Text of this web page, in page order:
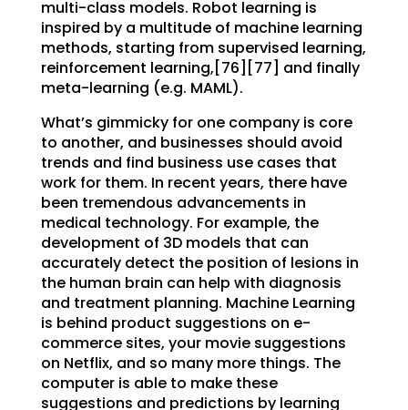
multi-class models. Robot learning is
inspired by a multitude of machine learning
methods, starting from supervised learning,
reinforcement learning,[76][77] and finally
meta-learning (e.g. MAML).
What’s gimmicky for one company is core
to another, and businesses should avoid
trends and find business use cases that
work for them. In recent years, there have
been tremendous advancements in
medical technology. For example, the
development of 3D models that can
accurately detect the position of lesions in
the human brain can help with diagnosis
and treatment planning. Machine Learning
is behind product suggestions on e-
commerce sites, your movie suggestions
on Netflix, and so many more things. The
computer is able to make these
suggestions and predictions by learning